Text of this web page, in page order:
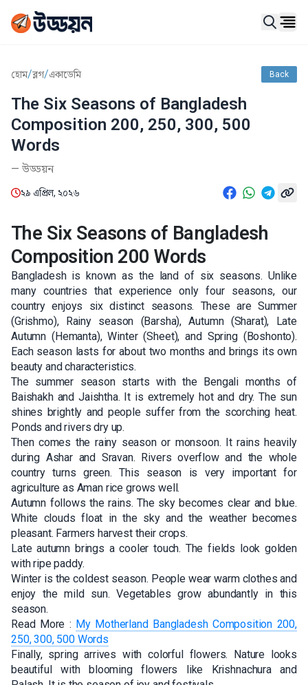
হোম/ব্লগ/একাডেমি Back
The Six Seasons of Bangladesh
Composition 200, 250, 300, 500
Words
— উড্ডয়ন
২৯ এপ্রিল, ২০২৬
The Six Seasons of Bangladesh
Composition 200 Words
Bangladesh is known as the land of six seasons. Unlike
many countries that experience only four seasons, our
country enjoys six distinct seasons. These are Summer
(Grishmo), Rainy season (Barsha), Autumn (Sharat), Late
Autumn (Hemanta), Winter (Sheet), and Spring (Boshonto).
Each season lasts for about two months and brings its own
beauty and characteristics.
The summer season starts with the Bengali months of
Baishakh and Jaishtha. It is extremely hot and dry. The sun
shines brightly and people suffer from the scorching heat.
Ponds and rivers dry up.
Then comes the rainy season or monsoon. It rains heavily
during Ashar and Sravan. Rivers overflow and the whole
country turns green. This season is very important for
agriculture as Aman rice grows well.
Autumn follows the rains. The sky becomes clear and blue.
White clouds float in the sky and the weather becomes
pleasant. Farmers harvest their crops.
Late autumn brings a cooler touch. The fields look golden
with ripe paddy.
Winter is the coldest season. People wear warm clothes and
enjoy the mild sun. Vegetables grow abundantly in this
season.
Read More : My Motherland Bangladesh Composition 200,
250, 300, 500 Words
Finally, spring arrives with colorful flowers. Nature looks
beautiful with blooming flowers like Krishnachura and